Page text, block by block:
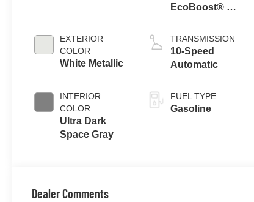
EXTERIOR
COLOR
White Metallic
INTERIOR
COLOR
Ultra Dark
Space Gray
EcoBoost® V6
TRANSMISSION
10-Speed
Automatic
FUEL TYPE
Gasoline
Dealer Comments